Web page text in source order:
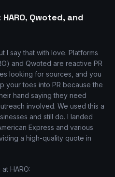
Qwoted, and
I say that with love. Platforms
and Qwoted are reactive PR
looking for sources, and you
your toes into PR because the
hand saying they need
involved. We used this a
and still do. I landed
Express and various
a high-quality quote in
HARO: